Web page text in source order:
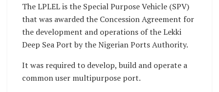
The LPLEL is the Special Purpose Vehicle (SPV)
that was awarded the Concession Agreement for
the development and operations of the Lekki
Deep Sea Port by the Nigerian Ports Authority.
It was required to develop, build and operate a
common user multipurpose port.